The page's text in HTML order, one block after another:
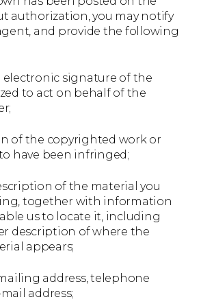
authorization, you may notify
and provide the following
electronic signature of the
to act on behalf of the
of the copyrighted work or
have been infringed;
of the material you
together with information
us to locate it, including
description of where the
appears;
address, telephone
address;